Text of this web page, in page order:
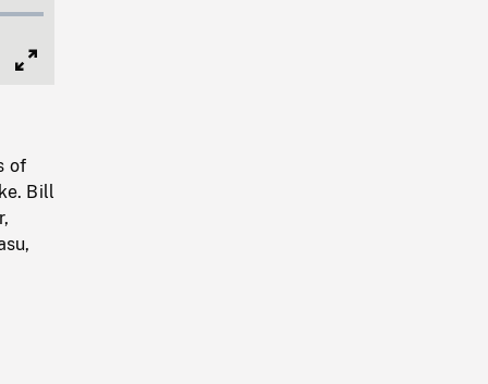
of
Bill